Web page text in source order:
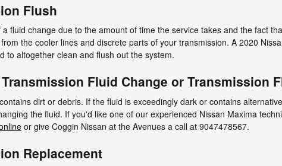
Flush
fluid change due to the amount of time the service takes and the fact
the cooler lines and discrete parts of your transmission. A 2020
to altogether clean and flush out the system.
Fluid Change or Transmission
dirt or debris. If the fluid is exceedingly dark or contains
the fluid. If you'd like one of our experienced Nissan Maxima
or give Coggin Nissan at the Avenues a call at 9047478567.
Replacement